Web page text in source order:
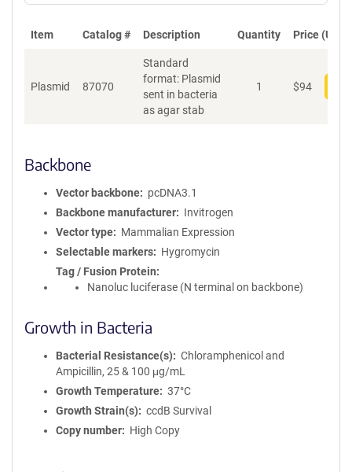
Item Catalog # Description Quantity Price (USD)
Plasmid 87070
Standard
format: Plasmid
sent in bacteria
as agar stab
1 $94
Backbone
Vector backbone
pcDNA3.1
Backbone manufacturer
Invitrogen
Vector type
Mammalian Expression
Selectable markers
Hygromycin
Tag / Fusion Protein
Nanoluc luciferase (N terminal on backbone)
Growth in Bacteria
Bacterial Resistance(s)
Chloramphenicol and
Ampicillin, 25 & 100 μg/mL
Growth Temperature
37°C
Growth Strain(s)
ccdB Survival
Copy number
High Copy